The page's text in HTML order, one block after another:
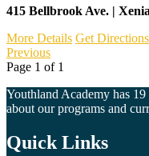
415 Bellbrook Ave. |
More Details Get Directions
Previous
Page 1 of 1
Youthland Academy has 19
about our programs and
Quick Links